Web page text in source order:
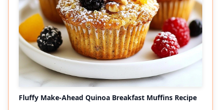
Fluffy Make-Ahead Quinoa Breakfast Muffins Recipe